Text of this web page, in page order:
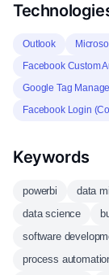
Outlook
Facebook Custom
Google Tag
Facebook Login
Keywords
powerbi data
data science
software
process